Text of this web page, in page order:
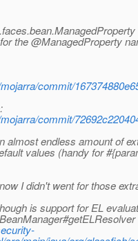
the @ManagedProperty
commit/
commit/
almost endless amount of
values (handy for
I didn't went for those
is support for EL